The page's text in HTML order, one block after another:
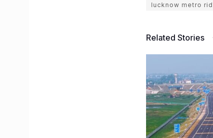
lucknow metro
Related Stories